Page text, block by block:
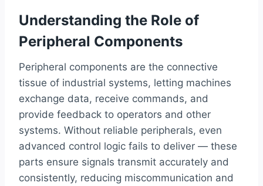
Understanding the Role of
Peripheral Components
Peripheral components are the connective
tissue of industrial systems, letting machines
exchange data, receive commands, and
provide feedback to operators and other
systems. Without reliable peripherals, even
advanced control logic fails to deliver — these
parts ensure signals transmit accurately and
consistently, reducing miscommunication and